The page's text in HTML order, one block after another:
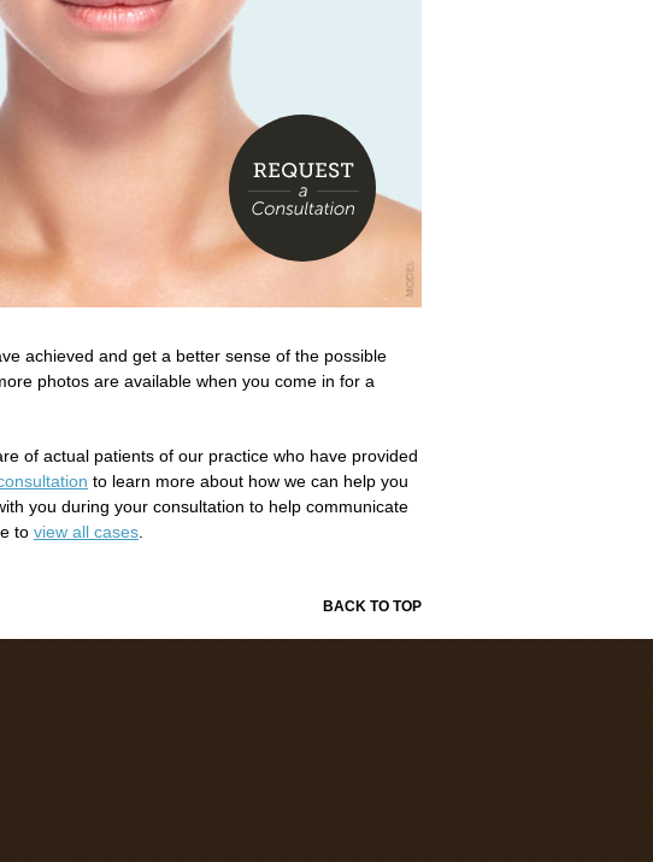
achieved and get a better sense of the possible
photos are available when you come in for a
of actual patients of our practice who have provided
to learn more about how we can help you
you during your consultation to help communicate
to view all cases
BACK TO TOP